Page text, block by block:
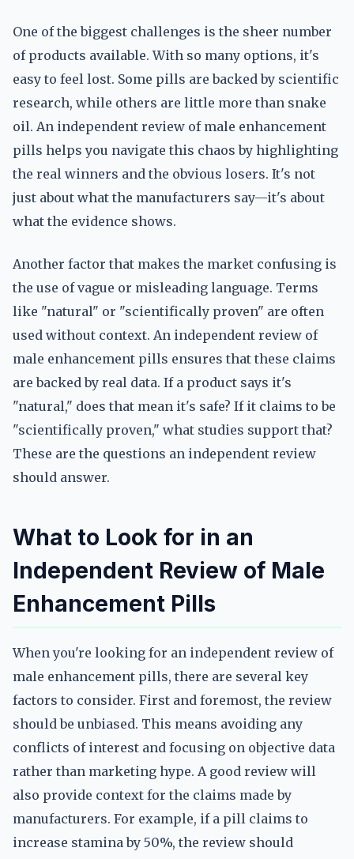
One of the biggest challenges is the sheer number
of products available. With so many options, it's
easy to feel lost. Some pills are backed by scientific
research, while others are little more than snake
oil. An independent review of male enhancement
pills helps you navigate this chaos by highlighting
the real winners and the obvious losers. It's not
just about what the manufacturers say—it's about
what the evidence shows.
Another factor that makes the market confusing is
the use of vague or misleading language. Terms
like "natural" or "scientifically proven" are often
used without context. An independent review of
male enhancement pills ensures that these claims
are backed by real data. If a product says it's
"natural," does that mean it's safe? If it claims to be
"scientifically proven," what studies support that?
These are the questions an independent review
should answer.
What to Look for in an
Independent Review of Male
Enhancement Pills
When you're looking for an independent review of
male enhancement pills, there are several key
factors to consider. First and foremost, the review
should be unbiased. This means avoiding any
conflicts of interest and focusing on objective data
rather than marketing hype. A good review will
also provide context for the claims made by
manufacturers. For example, if a pill claims to
increase stamina by 50%, the review should